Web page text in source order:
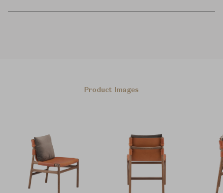
Product Images